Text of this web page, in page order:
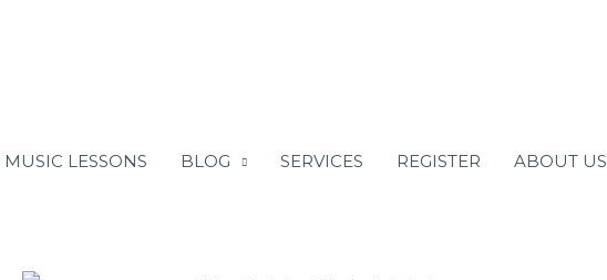
LESSONS BLOG SERVICES REGISTER ABOUT US